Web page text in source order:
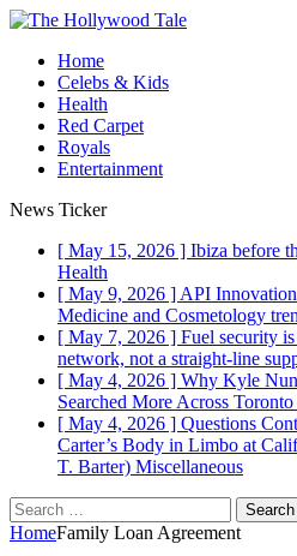
Home
Celebs & Kids
Health
Red Carpet
Royals
Entertainment
News Ticker
[ May 15, 2026 ] Ibiza before
Health
[ May 9, 2026 ] API
Medicine and Cosmetology
[ May 7, 2026 ] Fuel security
network, not a straight-line
[ May 4, 2026 ] Why Kyle
Searched More Across Toronto
[ May 4, 2026 ] Questions
Carter’s Body in Limbo at
T. Barter) Miscellaneous
Search
for:
HomeFamily Loan Agreement